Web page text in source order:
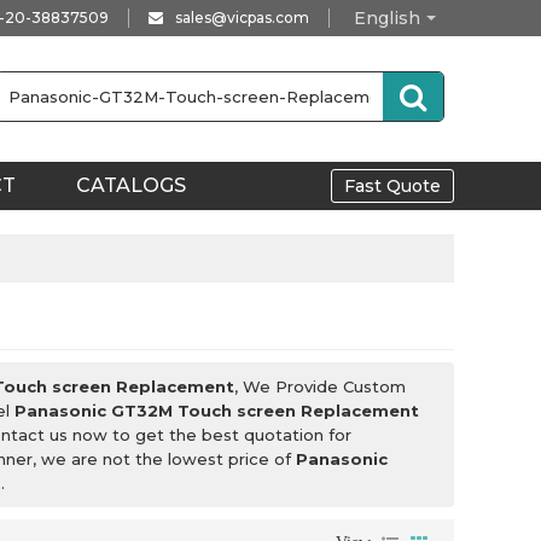
English
20-38837509 sales@vicpas.com
CATALOGS Fast Quote
screen Replacement, We Provide Custom
Panasonic GT32M Touch screen Replacement
us now to get the best quotation for
we are not the lowest price of Panasonic